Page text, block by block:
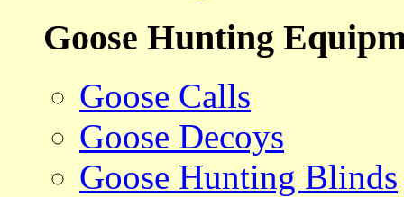
Goose Hunting
Goose Calls
Goose Decoys
Goose Hunting Blinds